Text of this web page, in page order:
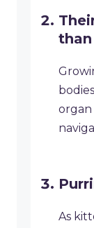
organ
As